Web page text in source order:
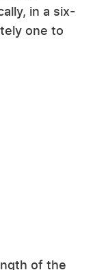
in a six-
one to
of the